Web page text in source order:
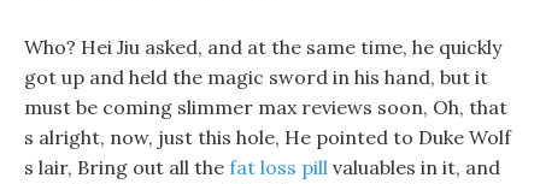
Who? Hei Jiu asked, and at the same time, he quickly
got up and held the magic sword in his hand, but it
must be coming slimmer max reviews soon, Oh, that
s alright, now, just this hole, He pointed to Duke Wolf
s lair, Bring out all the fat loss pill valuables in it, and